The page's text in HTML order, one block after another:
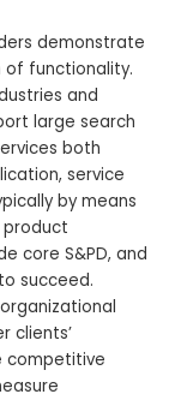
demonstrate
functionality.
and
large search
both
service
by means
core S&PD, and
succeed.
clients’
competitive